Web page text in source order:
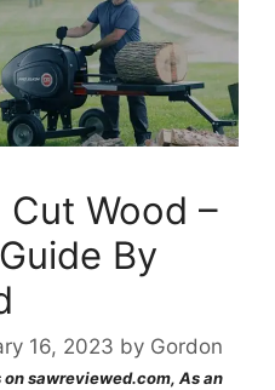
Wood –
By
16, 2023 by Gordon
sawreviewed.com, As an